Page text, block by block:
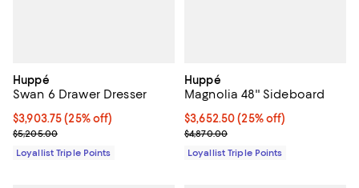
Huppé
Swan 6 Drawer Dresser
Current price $3,903.75; 25% off;
$3,903.75 (25% off)
Previous price $5,205.00
$5,205.00
Loyallist Triple Points
Huppé
Magnolia 48'' Sideboard
Current price $3,652.50; 25% off;
$3,652.50 (25% off)
Previous price $4,870.00
$4,870.00
Loyallist Triple Points